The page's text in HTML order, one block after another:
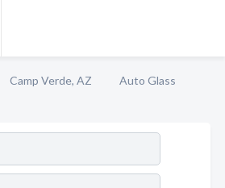
Camp Verde, AZ
Auto Glass